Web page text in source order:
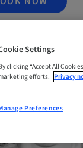
Settings
clicking “Accept All
efforts. Privacy
Preferences